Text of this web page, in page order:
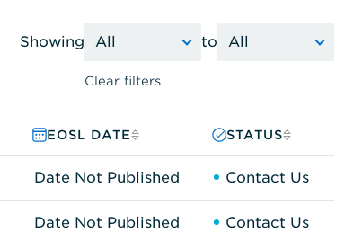
Showing
Clear filters
to
EOSL DATE STATUS
Date Not Published Contact Us
Date Not Published Contact Us